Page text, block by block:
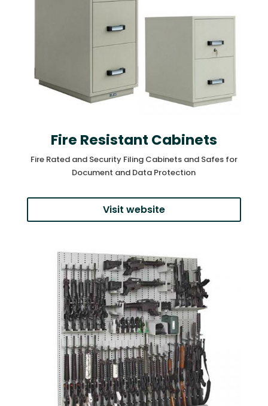
Fire Resistant Cabinets
Fire Rated and Security Filing Cabinets and Safes for
Document and Data Protection
Visit website